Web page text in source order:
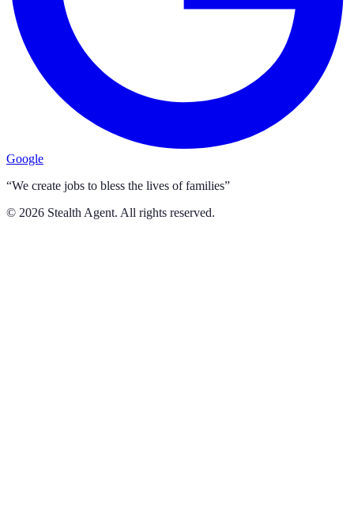
Google
“We create jobs to bless the lives of families”
© 2026 Stealth Agent. All rights reserved.